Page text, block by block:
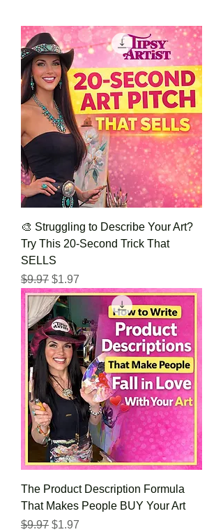
🎨 Struggling to Describe Your Art?
Try This 20-Second Trick That
SELLS
Regular Price
$9.97 Sale Price
$1.97
The Product Description Formula
That Makes People BUY Your Art
Regular Price
$9.97 Sale Price
$1.97